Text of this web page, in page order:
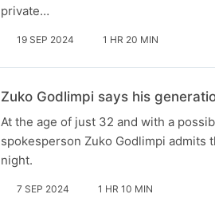
private…
19 SEP 2024 1 HR 20 MIN
Zuko Godlimpi says his
At the age of just 32 and with a
spokesperson Zuko Godlimpi
night.
7 SEP 2024 1 HR 10 MIN